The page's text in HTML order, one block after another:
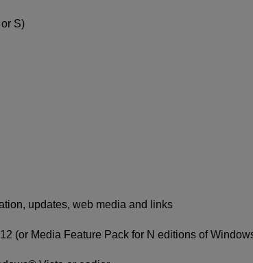
S)
updates, web media and links
(or Media Feature Pack for N editions of